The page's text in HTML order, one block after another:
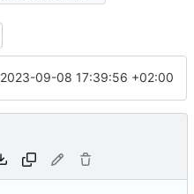
2023-09-08 17:39:56 +02:00